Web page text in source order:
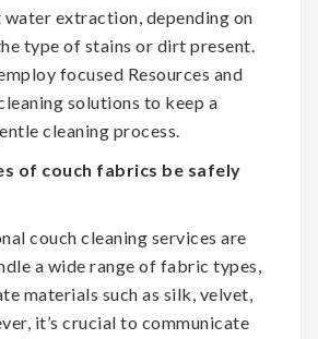
water extraction, depending on
type of stains or dirt present.
focused Resources and
solutions to keep a
cleaning process.
of couch fabrics be safely
couch cleaning services are
a wide range of fabric types,
materials such as silk, velvet,
it’s crucial to communicate